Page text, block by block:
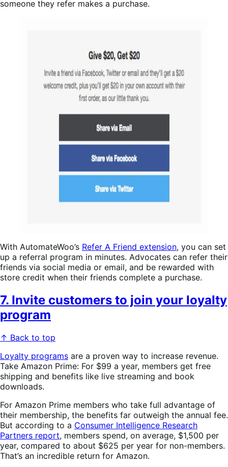
someone they refer makes a purchase.
With AutomateWoo’s Refer A Friend extension, you can set
up a referral program in minutes. Advocates can refer their
friends via social media or email, and be rewarded with
store credit when their friends complete a purchase.
7. Invite customers to join your loyalty
program
↑ Back to top
Loyalty programs are a proven way to increase revenue.
Take Amazon Prime: For $99 a year, members get free
shipping and benefits like live streaming and book
downloads.
For Amazon Prime members who take full advantage of
their membership, the benefits far outweigh the annual fee.
But according to a Consumer Intelligence Research
Partners report, members spend, on average, $1,500 per
year, compared to about $625 per year for non-members.
That’s an incredible return for Amazon.